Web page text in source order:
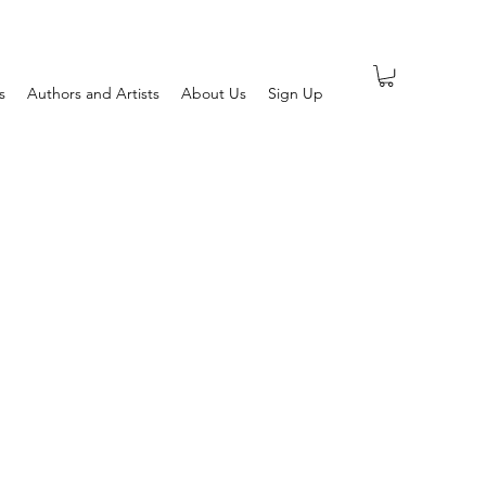
Authors and Artists About Us Sign Up